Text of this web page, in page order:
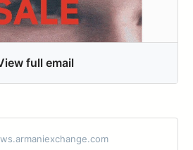
full email